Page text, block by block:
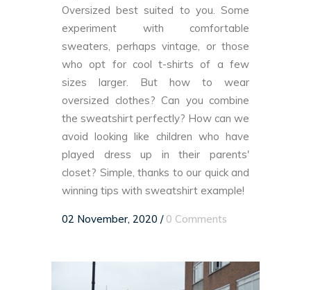
Oversized best suited to you. Some
experiment with comfortable
sweaters, perhaps vintage, or those
who opt for cool t-shirts of a few
sizes larger. But how to wear
oversized clothes? Can you combine
the sweatshirt perfectly? How can we
avoid looking like children who have
played dress up in their parents'
closet? Simple, thanks to our quick and
winning tips with sweatshirt example!
02 November, 2020 / 0 Comments